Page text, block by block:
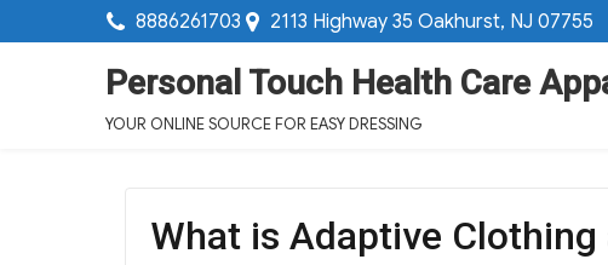
8886261703 2113 Highway 35 Oakhurst, NJ 07755
Personal Touch Health Care
YOUR ONLINE SOURCE FOR EASY DRESSING
What is Adaptive